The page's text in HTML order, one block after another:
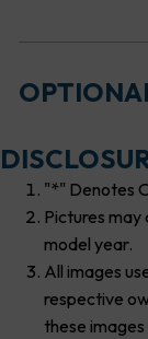
"*" Denotes
Pictures
model year.
All images
respective
these